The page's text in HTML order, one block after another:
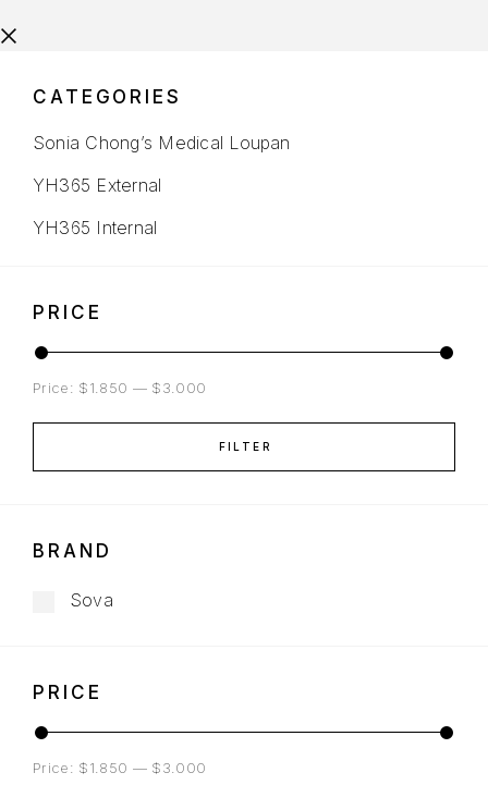
CATEGORIES
Sonia Chong’s Medical Loupan
YH365 External
YH365 Internal
PRICE
FILTER
Price: $1.850 — $3.000
BRAND
Sova
PRICE
Price: $1.850 — $3.000